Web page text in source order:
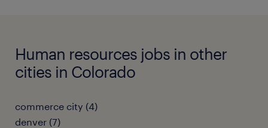
Human resources jobs in other
cities in Colorado
commerce city (4)
denver (7)